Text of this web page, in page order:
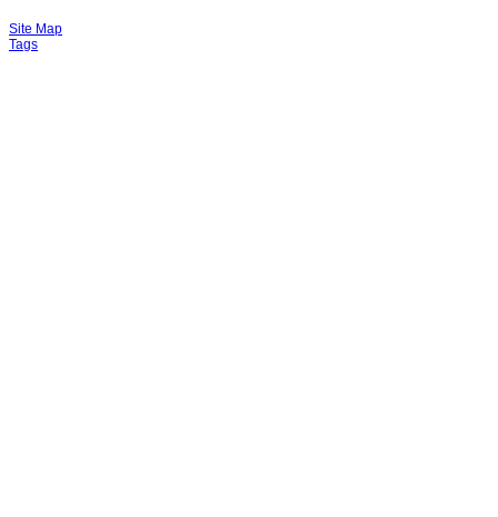
Site Map
Tags